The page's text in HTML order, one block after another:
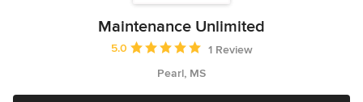
Maintenance Unlimited
Average rating: 5 out of 5 stars
5.0
1 Review
Pearl, MS